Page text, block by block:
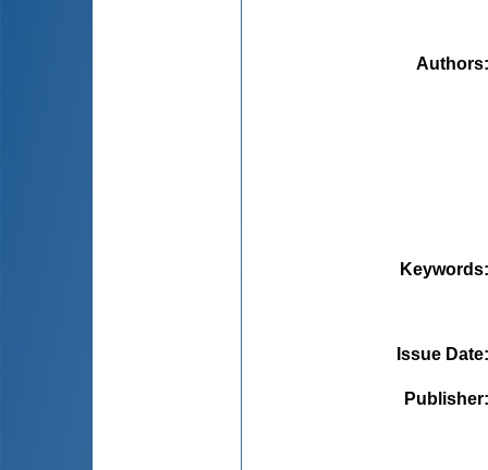
Authors
Keywords
Issue Date
Publisher